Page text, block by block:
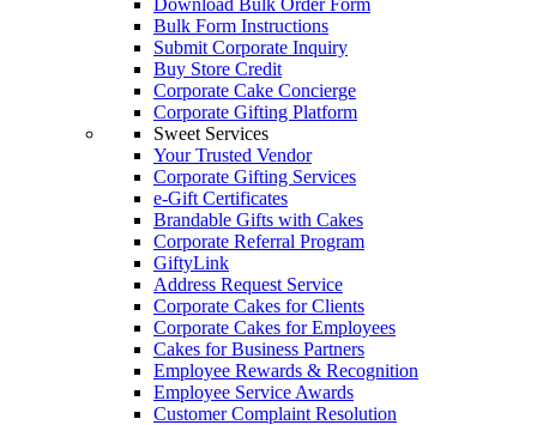
Download Bulk Order Form
Bulk Form Instructions
Submit Corporate Inquiry
Buy Store Credit
Corporate Cake Concierge
Corporate Gifting Platform
Sweet Services
Your Trusted Vendor
Corporate Gifting Services
e-Gift Certificates
Brandable Gifts with Cakes
Corporate Referral Program
GiftyLink
Address Request Service
Corporate Cakes for Clients
Corporate Cakes for Employees
Cakes for Business Partners
Employee Rewards & Recognition
Employee Service Awards
Customer Complaint Resolution